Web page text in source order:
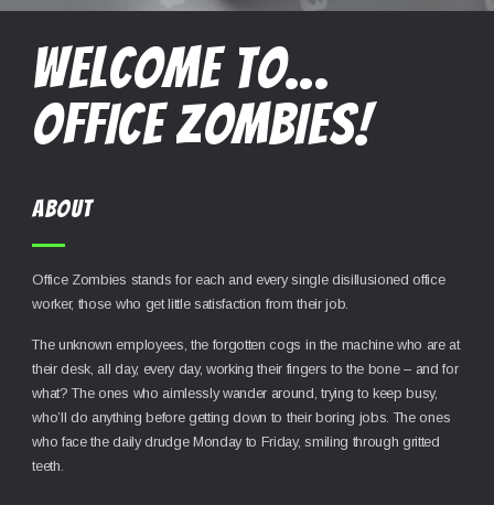
Welcome to...
OFFICE ZOMBIES!
About
Office Zombies stands for each and every single disillusioned office
worker, those who get little satisfaction from their job.
The unknown employees, the forgotten cogs in the machine who are at
their desk, all day, every day, working their fingers to the bone – and for
what? The ones who aimlessly wander around, trying to keep busy,
who’ll do anything before getting down to their boring jobs. The ones
who face the daily drudge Monday to Friday, smiling through gritted
teeth.